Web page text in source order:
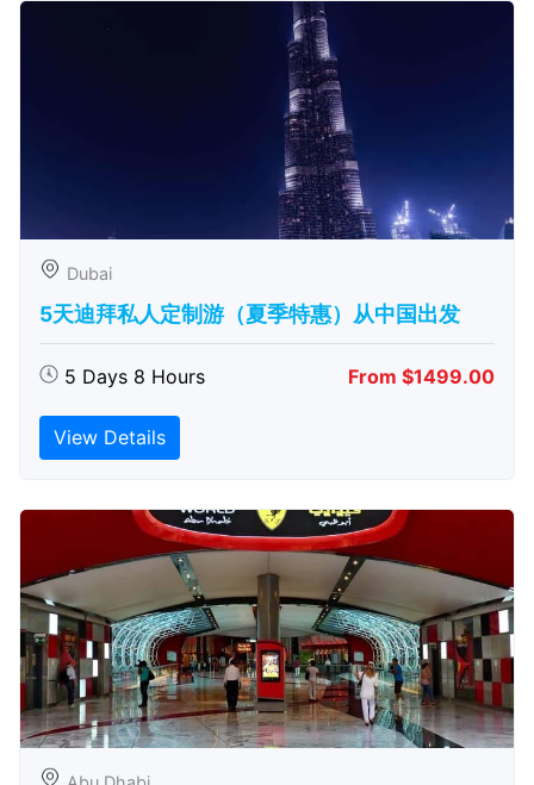
Dubai
5天迪拜私人定制游（夏季特惠）从中国出发
5 Days 8 Hours From $1499.00
View Details